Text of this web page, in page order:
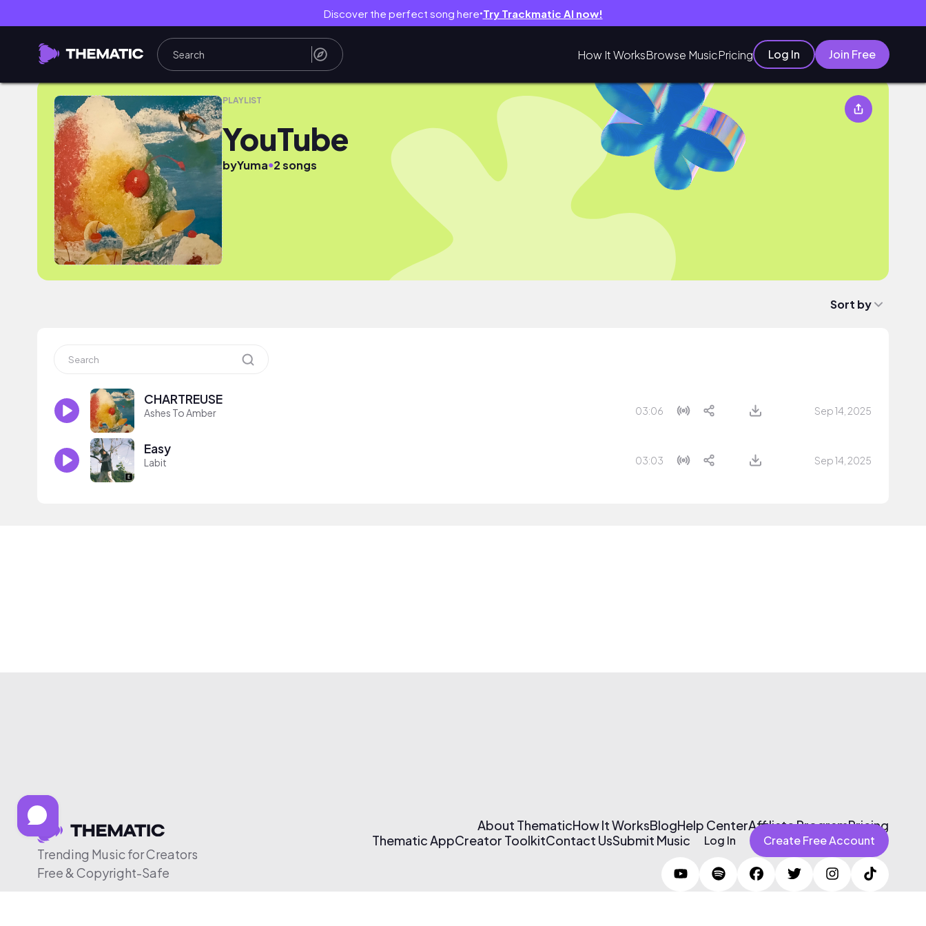
Discover the perfect song here● Try Trackmatic AI now!
How It WorksBrowse MusicPricing Log In Join Free
YouTube
PLAYLIST
YouTube
byYuma●2 songs
Sort by
CHARTREUSE
Ashes To Amber 03:06 Sep 14, 2025
Easy
Labit 03:03 Sep 14, 2025
Trending Music for Creators
Free & Copyright-Safe
About ThematicHow It WorksBlogHelp CenterAffiliate ProgramPricing
Thematic AppCreator ToolkitContact UsSubmit Music Log In Create Free Account